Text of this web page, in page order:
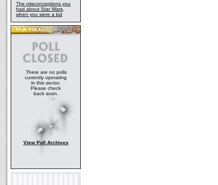
The misconceptions you
had about Star Wars,
when you were a kid
There are no polls
currently operating
in this sector.
Please check
back soon.
View Poll Archives